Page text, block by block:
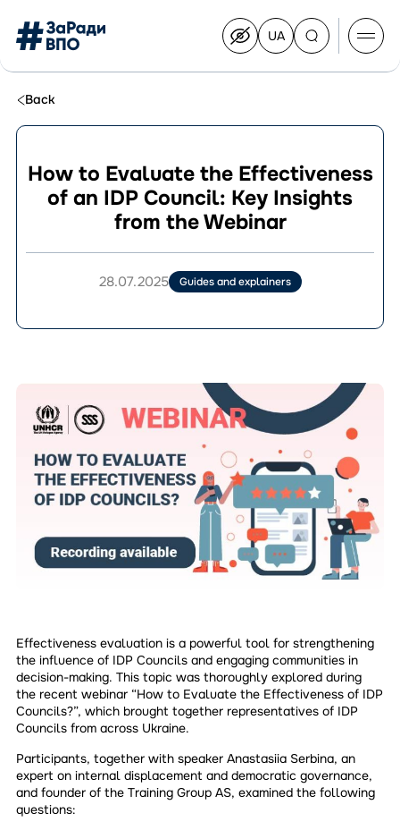
Перейти
українську
UA
About the Congress
Congress Members
Back
How to Evaluate the Effectiveness
of an IDP Council: Key Insights
from the Webinar
28.07.2025 Guides and explainers
Effectiveness evaluation is a powerful tool for strengthening
the influence of IDP Councils and engaging communities in
decision-making. This topic was thoroughly explored during
the recent webinar “How to Evaluate the Effectiveness of IDP
Councils?”, which brought together representatives of IDP
Councils from across Ukraine.
Participants, together with speaker Anastasiia Serbina, an
expert on internal displacement and democratic governance,
and founder of the Training Group AS, examined the following
questions: